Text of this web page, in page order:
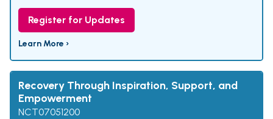
Register for Updates
Learn More ›
Recovery Through Inspiration, Support, and
Empowerment
NCT07051200